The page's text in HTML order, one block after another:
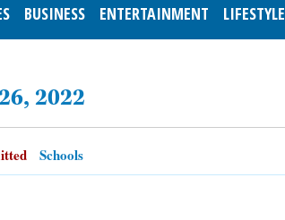
BUSINESS ENTERTAINMENT LIFESTYLE
2022
Schools